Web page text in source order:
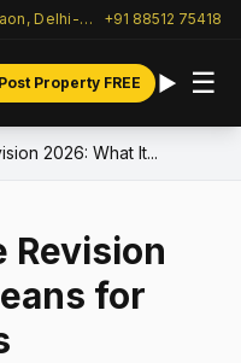
✦ Verified Listings across India · Gurgaon, Delhi-NCR & beyond +91 88512 75418
Property FREE ☰
2026: What It...
Revision
for